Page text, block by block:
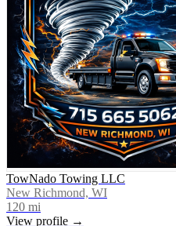
TowNado Towing LLC
New Richmond, WI
120 mi
View profile →